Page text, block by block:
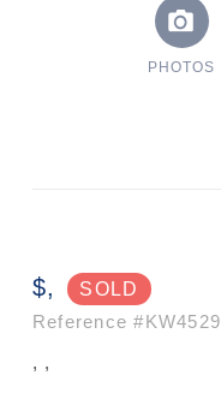
PHOTOS
$,
SOLD
Reference#KW4529
, ,